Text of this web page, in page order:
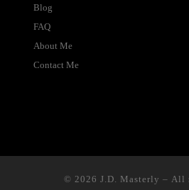
Blog
FAQ
About Me
Contact Me
© 2026 J.D. Masterly – All